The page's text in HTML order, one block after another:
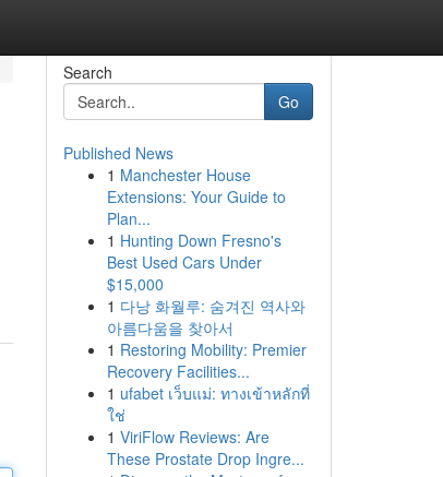
Search
Go
Published News
1 Manchester House
Extensions: Your Guide to
Plan...
1 Hunting Down Fresno's
Best Used Cars Under
$15,000
1 다낭 화월루: 숨겨진 역사와
아름다움을 찾아서
1 Restoring Mobility: Premier
Recovery Facilities...
1 ufabet เว็บแม่: ทางเข้าหลักที่
ใช่
1 ViriFlow Reviews: Are
These Prostate Drop Ingre...